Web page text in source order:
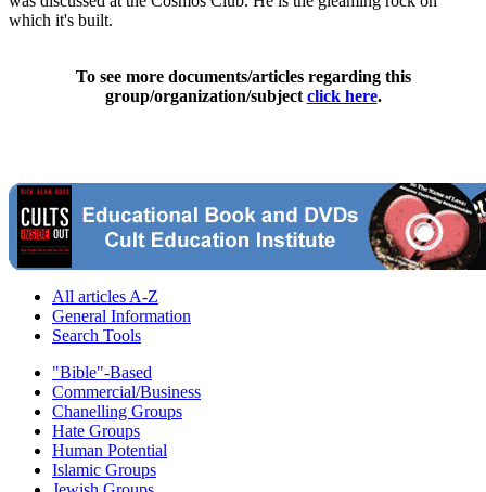
which it's built.
To see more documents/articles regarding this
group/organization/subject click here.
All articles A-Z
General Information
Search Tools
"Bible"-Based
Commercial/Business
Chanelling Groups
Hate Groups
Human Potential
Islamic Groups